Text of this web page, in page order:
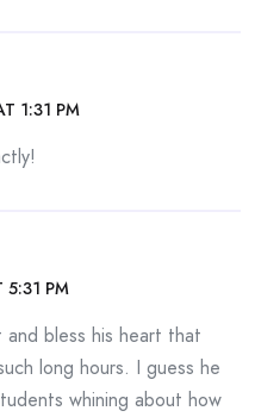
1:31 PM
5:31 PM
bless his heart that
long hours. I guess he
whining about how